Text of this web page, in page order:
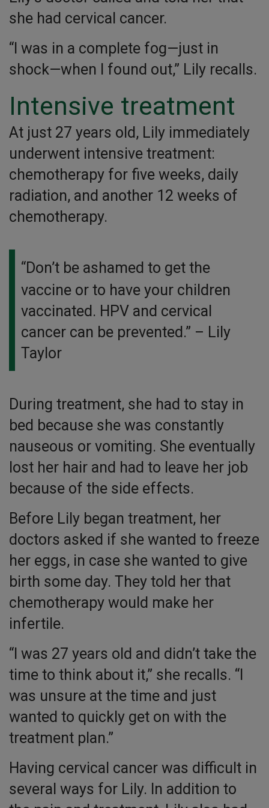
she had cervical cancer.
“I was in a complete fog—just in
shock—when I found out,” Lily recalls.
Intensive treatment
At just 27 years old, Lily immediately
underwent intensive treatment:
chemotherapy for five weeks, daily
radiation, and another 12 weeks of
chemotherapy.
“Don’t be ashamed to get the
vaccine or to have your children
vaccinated. HPV and cervical
cancer can be prevented.” – Lily
Taylor
During treatment, she had to stay in
bed because she was constantly
nauseous or vomiting. She eventually
lost her hair and had to leave her job
because of the side effects.
Before Lily began treatment, her
doctors asked if she wanted to freeze
her eggs, in case she wanted to give
birth some day. They told her that
chemotherapy would make her
infertile.
“I was 27 years old and didn’t take the
time to think about it,” she recalls. “I
was unsure at the time and just
wanted to quickly get on with the
treatment plan.”
Having cervical cancer was difficult in
several ways for Lily. In addition to